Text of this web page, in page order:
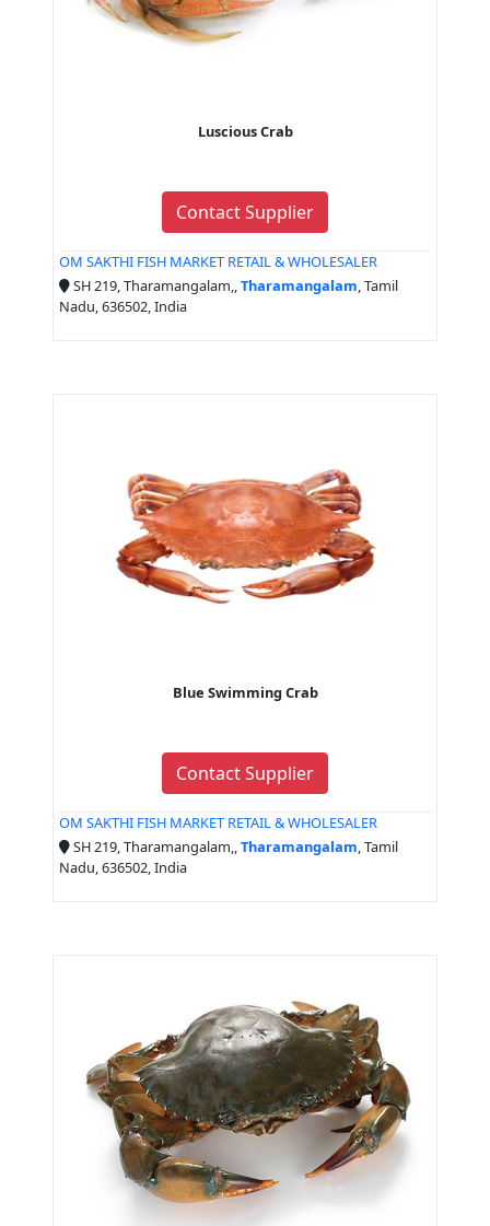
Luscious Crab
Contact Supplier
OM SAKTHI FISH MARKET RETAIL & WHOLESALER
SH 219, Tharamangalam,,Tharamangalam, Tamil
Nadu, 636502, India
Blue Swimming Crab
Contact Supplier
OM SAKTHI FISH MARKET RETAIL & WHOLESALER
SH 219, Tharamangalam,,Tharamangalam, Tamil
Nadu, 636502, India